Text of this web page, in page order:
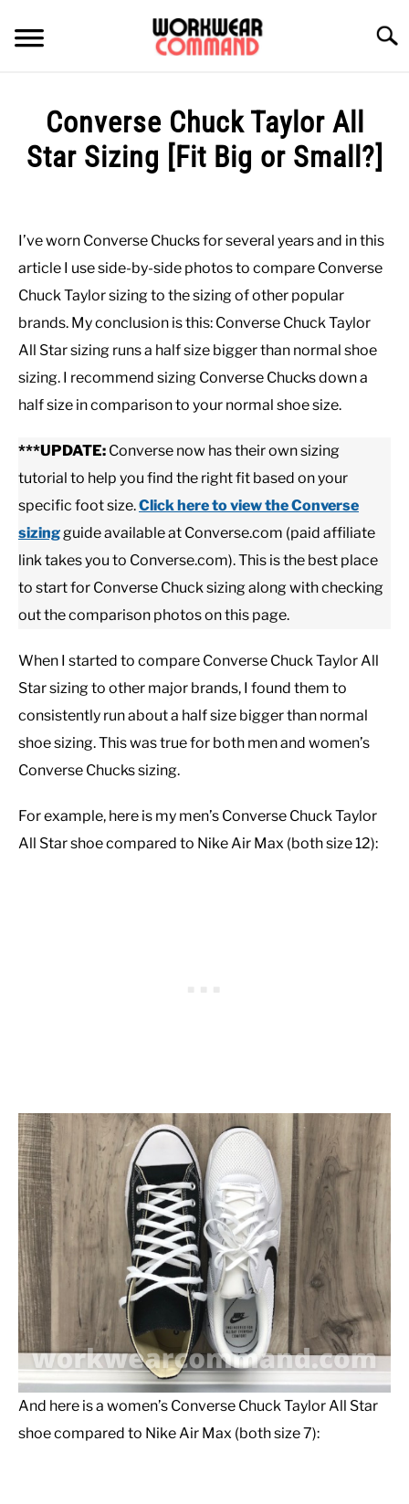
content
WINTER
OFFICE
OUTERWEAR
SHIRTS
BOTTOMS
CASUAL
SHOES
WORK BOOTS
MADE IN USA
HATS
CARHARTT
Converse Chuck Taylor All
Star Sizing [Fit Big or Small?]
Johnson
in
Shoes
I’ve worn Converse Chucks for several years and in this
article I use side-by-side photos to compare Converse
Chuck Taylor sizing to the sizing of other popular
brands. My conclusion is this: Converse Chuck Taylor
All Star sizing runs a half size bigger than normal shoe
sizing. I recommend sizing Converse Chucks down a
half size in comparison to your normal shoe size.
***UPDATE: Converse now has their own sizing
tutorial to help you find the right fit based on your
specific foot size.Click here to viewthe Converse
sizingguide available at Converse.com (paid affiliate
link takes you to Converse.com). This is the best place
to start for Converse Chuck sizing along with checking
out the comparison photos on this page.
When I started to compare Converse Chuck Taylor All
Star sizing to other major brands, I found them to
consistently run about a half size bigger than normal
shoe sizing. This was true for both men and women’s
Converse Chucks sizing.
For example, here is my men’s Converse Chuck Taylor
All Star shoe compared to Nike Air Max (both size 12):
And here is a women’s Converse Chuck Taylor All Star
shoe compared to Nike Air Max (both size 7):